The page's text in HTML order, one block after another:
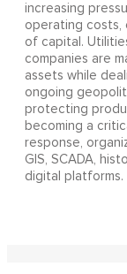
increasing
operating costs,
of capital.
companies are
assets while
ongoing
protecting
becoming a
response,
GIS, SCADA,
digital platforms.